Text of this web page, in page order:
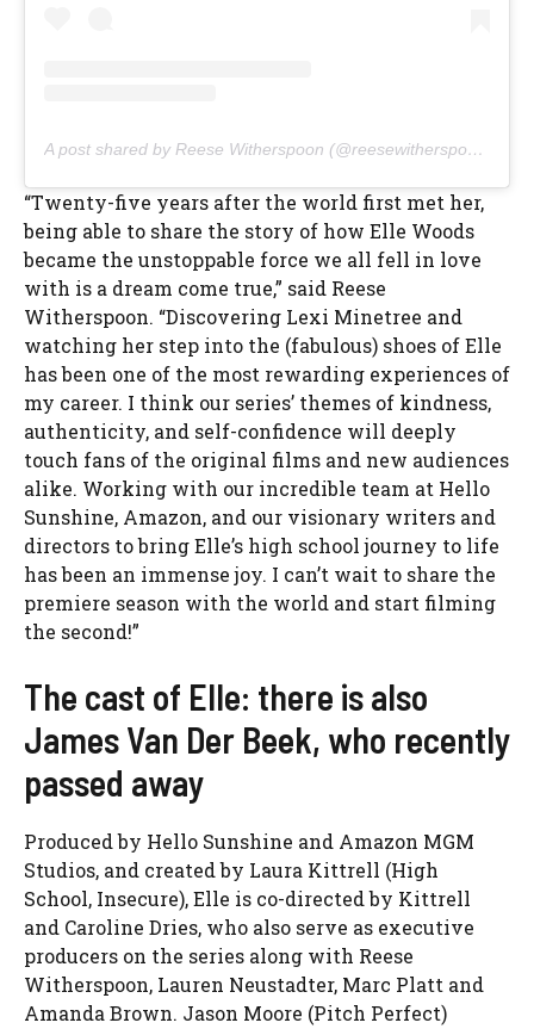
A post shared by Reese Witherspoon (@reesewitherspoon)
“Twenty-five years after the world first met her,
being able to share the story of how Elle Woods
became the unstoppable force we all fell in love
with is a dream come true,” said Reese
Witherspoon. “Discovering Lexi Minetree and
watching her step into the (fabulous) shoes of Elle
has been one of the most rewarding experiences of
my career. I think our series’ themes of kindness,
authenticity, and self-confidence will deeply
touch fans of the original films and new audiences
alike. Working with our incredible team at Hello
Sunshine, Amazon, and our visionary writers and
directors to bring Elle’s high school journey to life
has been an immense joy. I can’t wait to share the
premiere season with the world and start filming
the second!”
The cast of Elle: there is also
James Van Der Beek, who recently
passed away
Produced by Hello Sunshine and Amazon MGM
Studios, and created by Laura Kittrell (High
School, Insecure), Elle is co-directed by Kittrell
and Caroline Dries, who also serve as executive
producers on the series along with Reese
Witherspoon, Lauren Neustadter, Marc Platt and
Amanda Brown. Jason Moore (Pitch Perfect)